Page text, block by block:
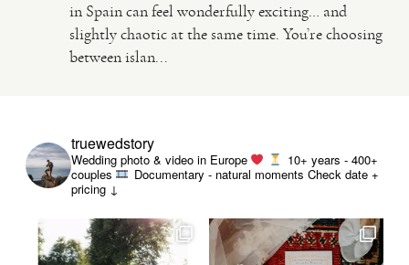
VIDEO
in Spain can feel wonderfully exciting… and
slightly chaotic at the same time. You’re choosing
between islan...
truewedstory
Wedding photo & video in Europe
10+ years - 400+
couples
Documentary - natural moments Check date +
pricing ↓